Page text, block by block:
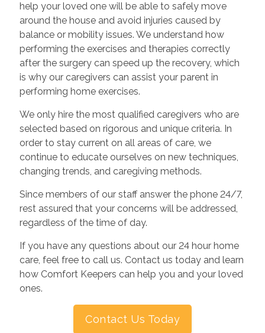
help your loved one will be able to safely move
around the house and avoid injuries caused by
balance or mobility issues. We understand how
performing the exercises and therapies correctly
after the surgery can speed up the recovery, which
is why our caregivers can assist your parent in
performing home exercises.
We only hire the most qualified caregivers who are
selected based on rigorous and unique criteria. In
order to stay current on all areas of care, we
continue to educate ourselves on new techniques,
changing trends, and caregiving methods.
Since members of our staff answer the phone 24/7,
rest assured that your concerns will be addressed,
regardless of the time of day.
If you have any questions about our 24 hour home
care, feel free to call us. Contact us today and learn
how Comfort Keepers can help you and your loved
ones.
Contact Us Today